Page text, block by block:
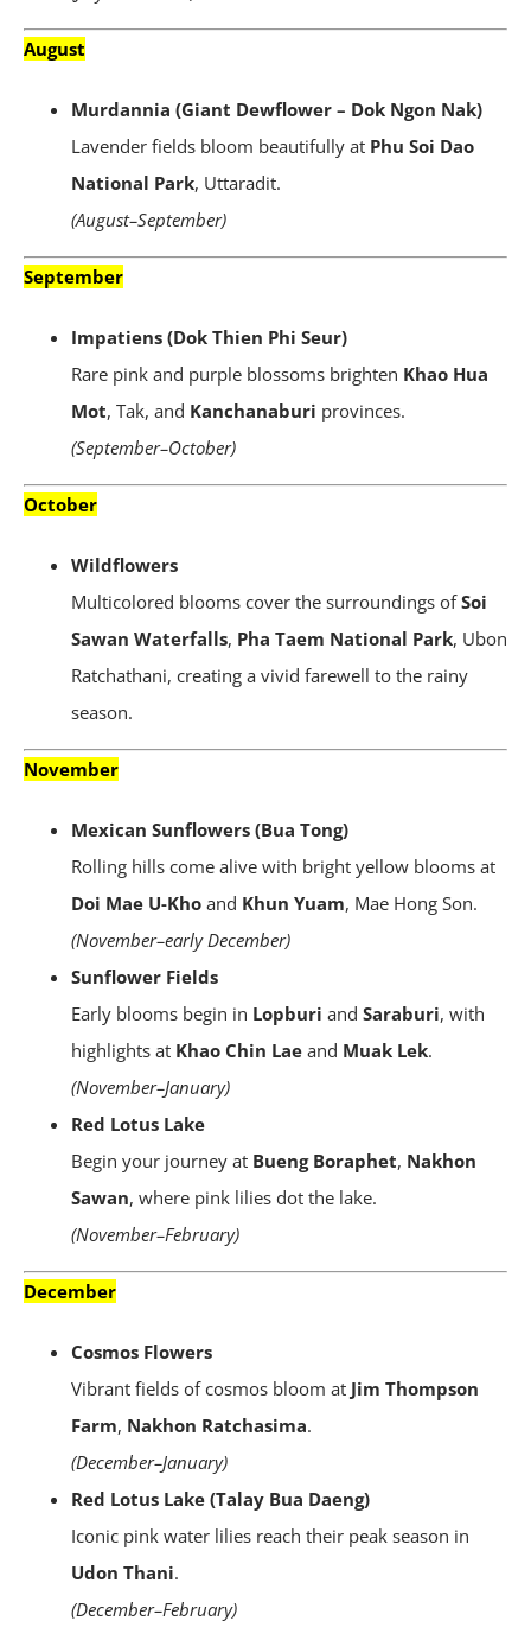
August
Murdannia (Giant Dewflower – Dok Ngon Nak)
Lavender fields bloom beautifully at Phu Soi Dao
National Park, Uttaradit.
(August–September)
September
Impatiens (Dok Thien Phi Seur)
Rare pink and purple blossoms brighten Khao Hua
Mot, Tak, and Kanchanaburi provinces.
(September–October)
October
Wildflowers
Multicolored blooms cover the surroundings ofSoi
Sawan Waterfalls, Pha Taem National Park, Ubon
Ratchathani, creating a vivid farewell to the rainy
season.
November
Mexican Sunflowers (Bua Tong)
Rolling hills come alive with bright yellow blooms at
Doi Mae U-Kho and Khun Yuam, Mae Hong Son.
(November–early December)
Sunflower Fields
Early blooms begin in Lopburi and Saraburi, with
highlights at Khao Chin Lae and Muak Lek.
(November–January)
Red Lotus Lake
Begin your journey at Bueng Boraphet, Nakhon
Sawan, where pink lilies dot the lake.
(November–February)
December
Cosmos Flowers
Vibrant fields of cosmos bloom at Jim Thompson
Farm, Nakhon Ratchasima.
(December–January)
Red Lotus Lake (Talay Bua Daeng)
Iconic pink water lilies reach their peak season in
Udon Thani.
(December–February)